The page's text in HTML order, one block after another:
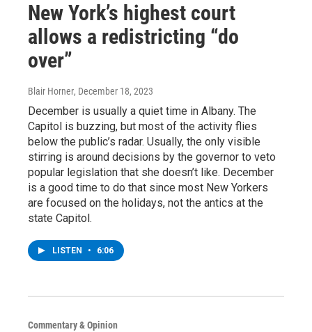
New York’s highest court
allows a redistricting “do
over”
Blair Horner, December 18, 2023
December is usually a quiet time in Albany. The
Capitol is buzzing, but most of the activity flies
below the public’s radar. Usually, the only visible
stirring is around decisions by the governor to veto
popular legislation that she doesn’t like. December
is a good time to do that since most New Yorkers
are focused on the holidays, not the antics at the
state Capitol.
LISTEN • 6:06
Commentary & Opinion